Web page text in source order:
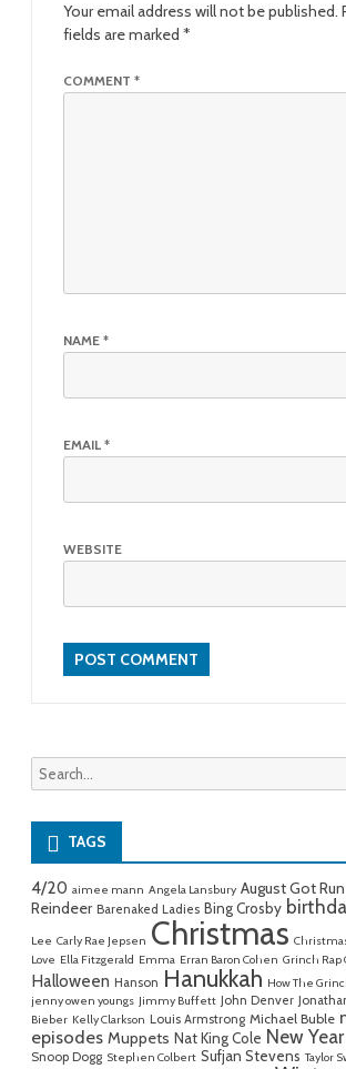
Your email address will not be published.
fields are marked *
COMMENT *
NAME *
EMAIL *
WEBSITE
Search
for:
TAGS
4/20 aimee mann Angela Lansbury August Got
Reindeer Barenaked Ladies Bing Crosby
Lee Carly Rae Jepsen Christmas
Love Ella Fitzgerald Emma Erran Baron Cohen Grinch Rap
Halloween Hanson Hanukkah How The
jenny owen youngs Jimmy Buffett John Denver
Bieber Kelly Clarkson Louis Armstrong Michael Buble
episodes Muppets Nat King Cole New Year
Snoop Dogg Stephen Colbert Sufjan Stevens Taylor